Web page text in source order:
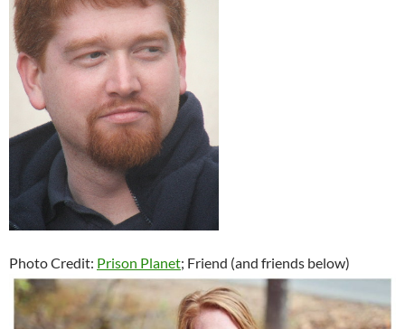
Photo Credit: Prison Planet; Friend (and friends below)